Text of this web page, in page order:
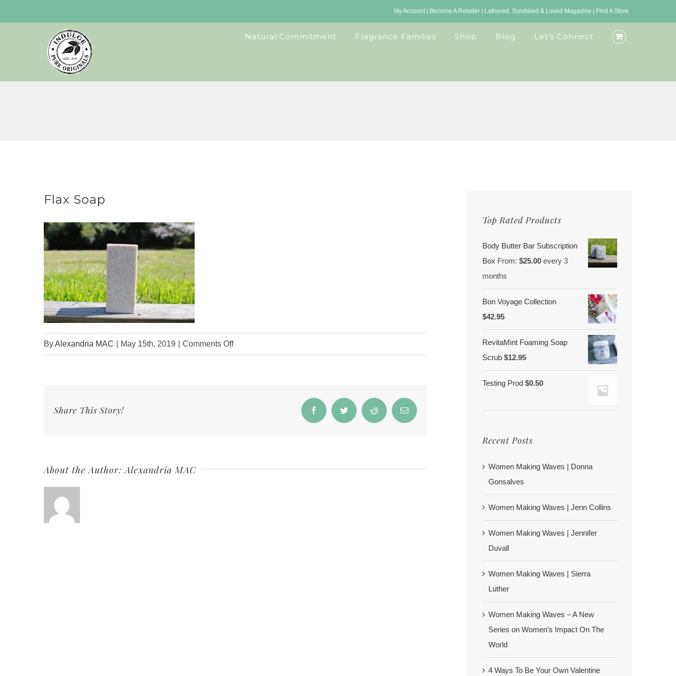
to
My Account| Become A Retailer| Lathered, Scrubbed & Loved Magazine Find A Store
Natural Commitment Fragrance Families Shop Blog Let’s Connect
Flax Soap
ByAlexandria MAC May 15th, 2019 Comments Offon
Share This Story! FacebookTwitter Reddit Email
About the Author:Alexandria MAC
Top Rated Products
Body Butter Bar Subscription
Box From:$25.00 every 3
months
Bon Voyage Collection
$42.95
RevitaMint Foaming Soap
Scrub $12.95
Testing Prod $0.50
Recent Posts
Women Making Waves | Donna
Gonsalves
Women Making Waves | Jenn Collins
Women Making Waves | Jennifer
Duvall
Women Making Waves | Sierra
Luther
Women Making Waves – A New
Series on Women’s Impact On The
World
4 Ways To Be Your Own Valentine